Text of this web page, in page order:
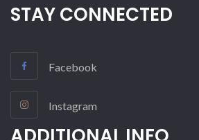
STAY CONNECTED
Facebook
Instagram